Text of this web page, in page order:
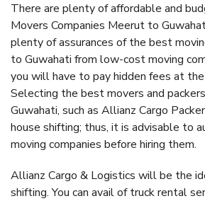
There are plenty of affordable and
Movers Companies Meerut to
plenty of assurances of the best
to Guwahati from low-cost moving
you will have to pay hidden fees at
Selecting the best movers and
Guwahati, such as Allianz Cargo
house shifting; thus, it is advisable to
moving companies before hiring them.
Allianz Cargo & Logistics will be the
shifting. You can avail of truck rental